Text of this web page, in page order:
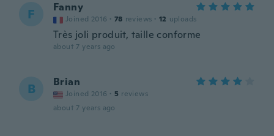
F Fanny
Joined 2016 · 78 reviews · 12 uploads
Très joli produit, taille conforme
about 7 years ago
B Brian
Joined 2016 · 5 reviews
about 7 years ago